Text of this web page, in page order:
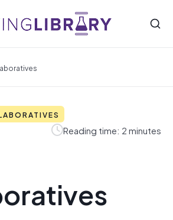
Reading time: 2 minutes